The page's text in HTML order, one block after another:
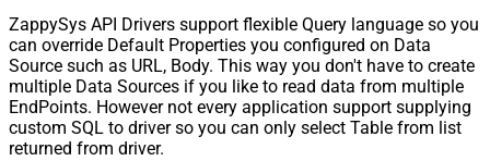
ZappySys API Drivers support flexible Query language so you
can override Default Properties you configured on Data
Source such as URL, Body. This way you don't have to create
multiple Data Sources if you like to read data from multiple
EndPoints. However not every application support supplying
custom SQL to driver so you can only select Table from list
returned from driver.